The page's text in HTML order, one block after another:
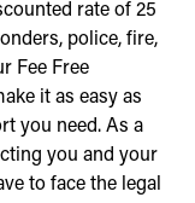
rate of 25
police, fire,
Fee Free
it as easy as
you need. As a
you and your
to face the legal